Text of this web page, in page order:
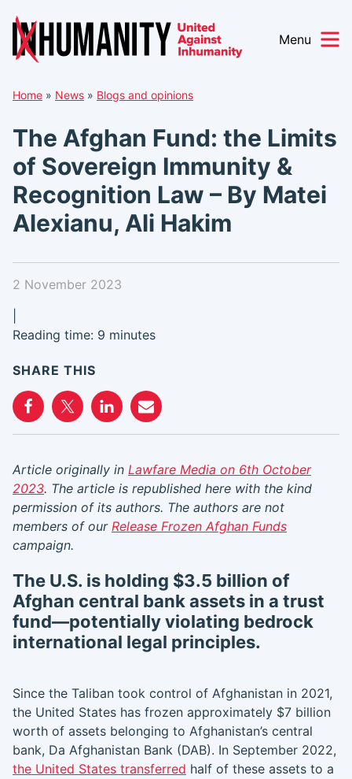
Skip
content
Menu
Home » News » Blogs and opinions
The Afghan Fund: the Limits
of Sovereign Immunity &
Recognition Law – By Matei
Alexianu, Ali Hakim
2 November 2023
Reading time: 9 minutes
SHARE THIS
Article originally in Lawfare Media on 6th October
2023. The article is republished here with the kind
permission of its authors. The authors are not
members of our Release Frozen Afghan Funds
campaign.
The U.S. is holding $3.5 billion of
Afghan central bank assets in a trust
fund—potentially violating bedrock
international legal principles.
Since the Taliban took control of Afghanistan in 2021,
the United States has frozen approximately $7 billion
worth of assets belonging to Afghanistan’s central
bank, Da Afghanistan Bank (DAB). In September 2022,
the United States transferred half of these assets to a